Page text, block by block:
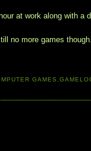
at work along with a
no more games though.
GAMES ,